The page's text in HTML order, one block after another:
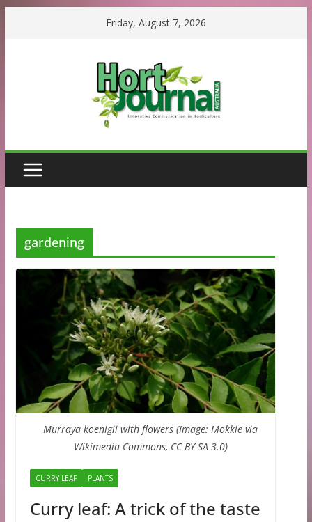
Friday, August 7, 2026
gardening
Murraya koenigii with flowers (Image: Mokkie via
Wikimedia Commons, CC BY-SA 3.0)
CURRY LEAF PLANTS
Curry leaf: A trick of the taste